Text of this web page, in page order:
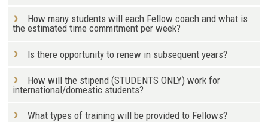
How many students will each Fellow coach and what is
the estimated time commitment per week?
Is there opportunity to renew in subsequent years?
How will the stipend (STUDENTS ONLY) work for
international/domestic students?
What types of training will be provided to Fellows?